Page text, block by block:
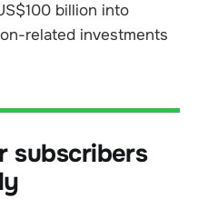
billion into
related investments
subscribers